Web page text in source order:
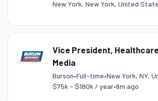
New York, New York, United
Vice President,
Media
Burson•Full-time•New York, NY,
$75k - $180k / year•6m ago